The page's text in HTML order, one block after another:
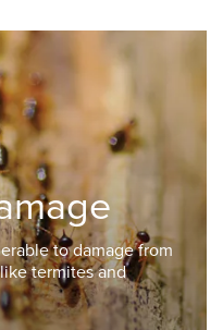
to damage from
termites and